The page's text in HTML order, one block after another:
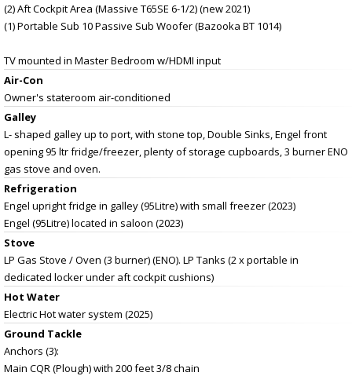
(2) Aft Cockpit Area (Massive T65SE 6-1/2) (new 2021)
(1) Portable Sub 10 Passive Sub Woofer (Bazooka BT 1014)
TV mounted in Master Bedroom w/HDMI input
Air-Con
Owner's stateroom air-conditioned
Galley
L- shaped galley up to port, with stone top, Double Sinks, Engel front
opening 95 ltr fridge/freezer, plenty of storage cupboards, 3 burner ENO
gas stove and oven.
Refrigeration
Engel upright fridge in galley (95Litre) with small freezer (2023)
Engel (95Litre) located in saloon (2023)
Stove
LP Gas Stove / Oven (3 burner) (ENO). LP Tanks (2 x portable in
dedicated locker under aft cockpit cushions)
Hot Water
Electric Hot water system (2025)
Ground Tackle
Anchors (3):
Main CQR (Plough) with 200 feet 3/8 chain